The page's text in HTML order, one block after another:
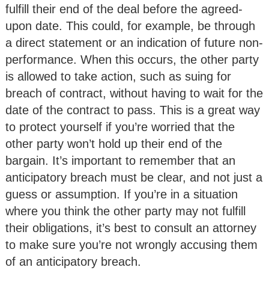
fulfill their end of the deal before the agreed-
upon date. This could, for example, be through
a direct statement or an indication of future non-
performance. When this occurs, the other party
is allowed to take action, such as suing for
breach of contract, without having to wait for the
date of the contract to pass. This is a great way
to protect yourself if you’re worried that the
other party won’t hold up their end of the
bargain. It’s important to remember that an
anticipatory breach must be clear, and not just a
guess or assumption. If you’re in a situation
where you think the other party may not fulfill
their obligations, it’s best to consult an attorney
to make sure you’re not wrongly accusing them
of an anticipatory breach.